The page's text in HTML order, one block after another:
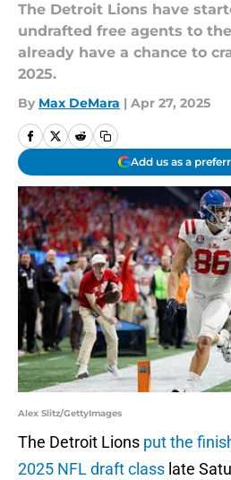
The Detroit Lions have
undrafted free agents to
already have a chance to
2025.
By Max DeMara | Apr 27, 2025
Add us as a
Alex Slitz/GettyImages
The Detroit Lions put the
2025 NFL draft class late